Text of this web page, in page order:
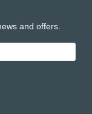
and offers.